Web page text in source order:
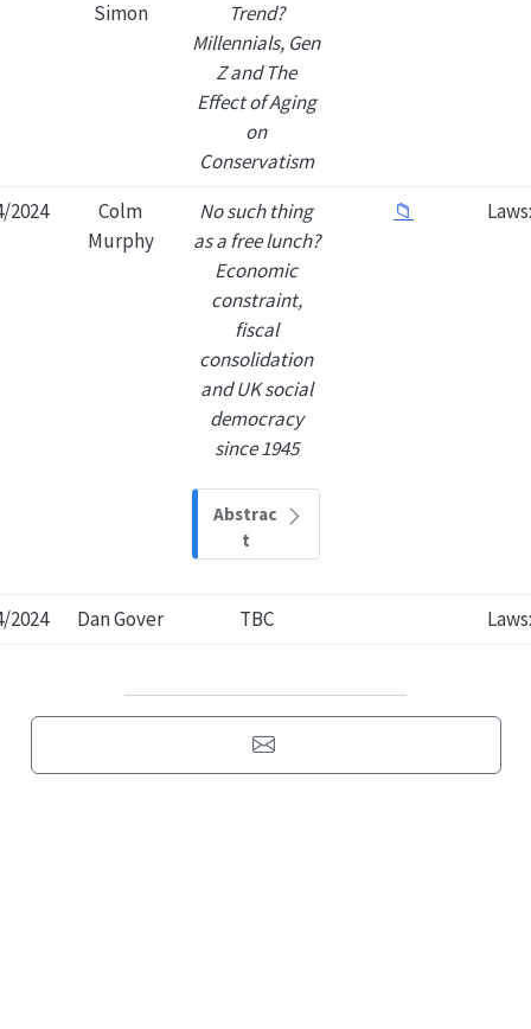
Simon
Trend?
Millennials, Gen
Z and The
Effect of Aging
on
Conservatism
2024
Colm
Murphy
No such thing
as a free lunch?
Economic
constraint,
fiscal
consolidation
and UK social
democracy
since 1945
Abstrac
t
📁
2024 Dan Gover TBC